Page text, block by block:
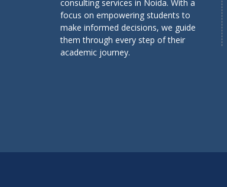
consulting services in Noida. With a
focus on empowering students to
make informed decisions, we guide
them through every step of their
academic journey.